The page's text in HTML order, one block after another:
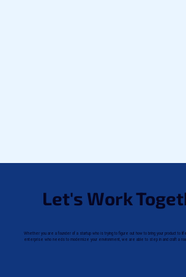
Let's Work
Whether you are a founder of a startup who is trying to figure out how to bring your product to
enterprise who needs to modernize your environment, we are able to step in and craft a